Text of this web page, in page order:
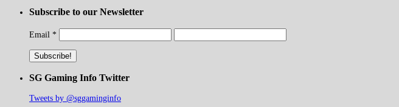
Subscribe to our Newsletter
Email *
SG Gaming Info Twitter
Tweets by @sggaminginfo